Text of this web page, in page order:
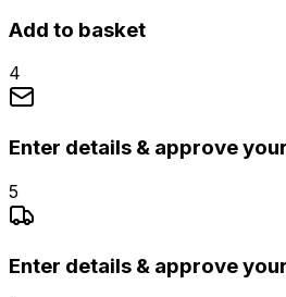
Add to basket
4
Enter details & approve
5
Enter details & approve